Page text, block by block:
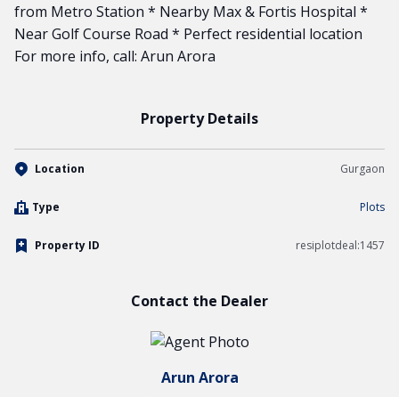
from Metro Station * Nearby Max & Fortis Hospital *
Near Golf Course Road * Perfect residential location
For more info, call: Arun Arora
Property Details
Location Gurgaon
Type Plots
Property ID resiplotdeal:1457
Contact the Dealer
Arun Arora